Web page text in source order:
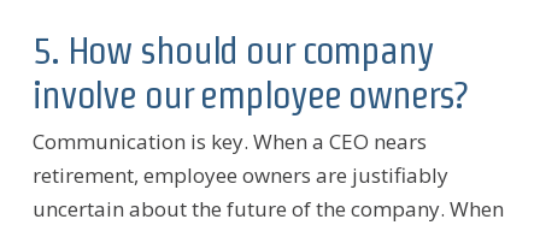
5. How should our company
involve our employee owners?
Communication is key. When a CEO nears
retirement, employee owners are justifiably
uncertain about the future of the company. When